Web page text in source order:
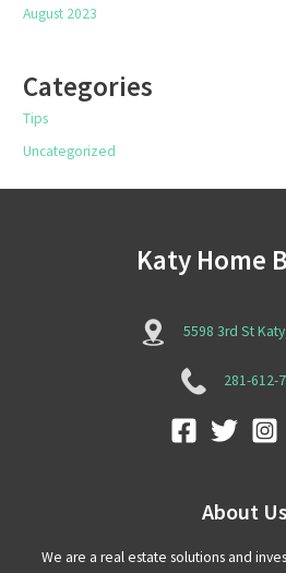
August 2023
Categories
Tips
Uncategorized
Katy Home
5598 3rd St
281-612-
About Us
We are a real estate solutions and